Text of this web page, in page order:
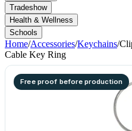
Tradeshow
Health & Wellness
Schools
Home/Accessories/Keychains/
Cable Key Ring
Free proof before production